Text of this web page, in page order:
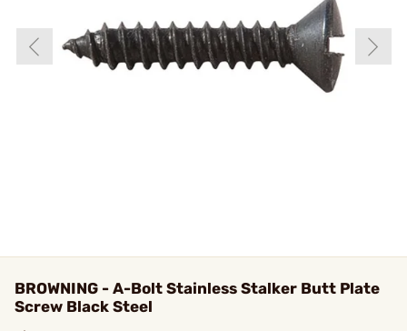
BROWNING - A-Bolt Stainless Stalker Butt Plate
Screw Black Steel